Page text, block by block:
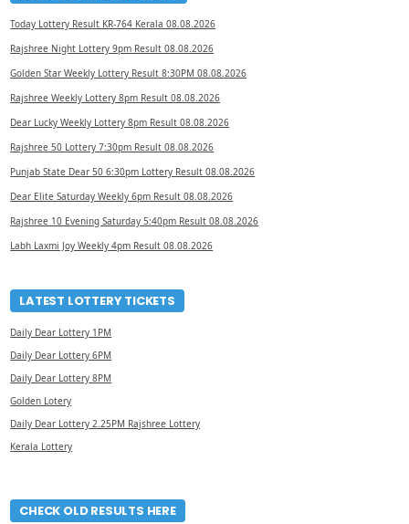
Today Lottery Result KR-764 Kerala 08.08.2026
Rajshree Night Lottery 9pm Result 08.08.2026
Golden Star Weekly Lottery Result 8:30PM 08.08.2026
Rajshree Weekly Lottery 8pm Result 08.08.2026
Dear Lucky Weekly Lottery 8pm Result 08.08.2026
Rajshree 50 Lottery 7:30pm Result 08.08.2026
Punjab State Dear 50 6:30pm Lottery Result 08.08.2026
Dear Elite Saturday Weekly 6pm Result 08.08.2026
Rajshree 10 Evening Saturday 5:40pm Result 08.08.2026
Labh Laxmi Joy Weekly 4pm Result 08.08.2026
LATEST LOTTERY TICKETS
Daily Dear Lottery 1PM
Daily Dear Lottery 6PM
Daily Dear Lottery 8PM
Golden Lotery
Daily Dear Lottery 2.25PM Rajshree Lottery
Kerala Lottery
CHECK OLD RESULTS HERE